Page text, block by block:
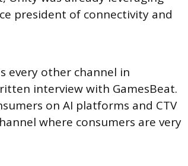
president of connectivity and
every other channel in
interview with GamesBeat.
on AI platforms and CTV
where consumers are very